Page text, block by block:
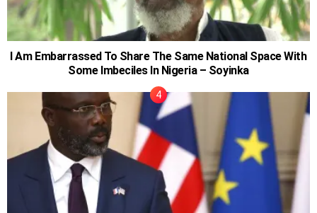
I Am Embarrassed To Share The Same National Space With
Some Imbeciles In Nigeria – Soyinka